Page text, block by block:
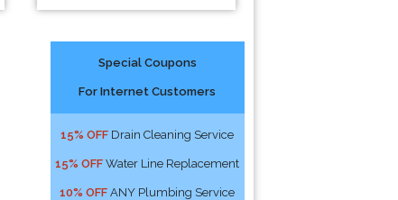
Special Coupons
For Internet Customers
15% OFF Drain Cleaning Service
15% OFF Water Line Replacement
10% OFF ANY Plumbing Service